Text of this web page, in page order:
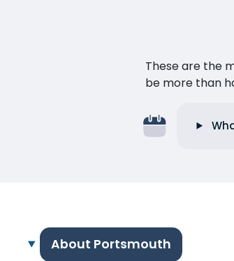
These are the
be more than
About Portsmouth